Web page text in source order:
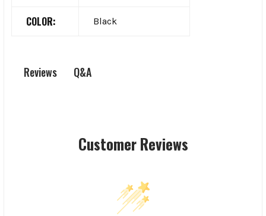
COLOR: Black
Reviews Q&A
Customer Reviews